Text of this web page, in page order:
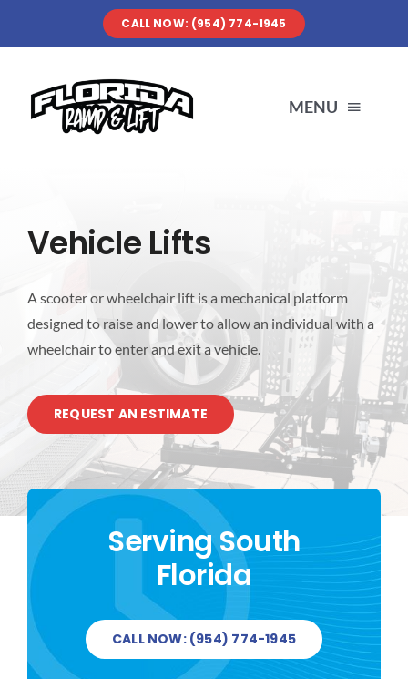
CALL NOW: (954) 774-1945
MENU
ABOUT US
OUR WORK
RESOURCES
CONTACT US
Vehicle Lifts
A scooter or wheelchair lift is a mechanical platform
designed to raise and lower to allow an individual with a
wheelchair to enter and exit a vehicle.
REQUEST AN ESTIMATE
Serving South
Florida
CALL NOW: (954) 774-1945